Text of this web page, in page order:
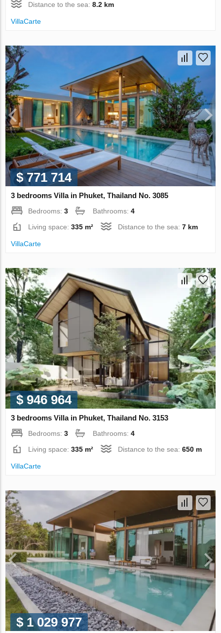
Distance to the sea:8.2 km
VillaСarte
$ 771 714
3 bedrooms Villa in Phuket, Thailand No. 3085
Bedrooms:3 Bathrooms:4
Living space:335 m² Distance to the sea:7 km
VillaСarte
$ 946 964
3 bedrooms Villa in Phuket, Thailand No. 3153
Bedrooms:3 Bathrooms:4
Living space:335 m² Distance to the sea:650 m
VillaСarte
$ 1 029 977